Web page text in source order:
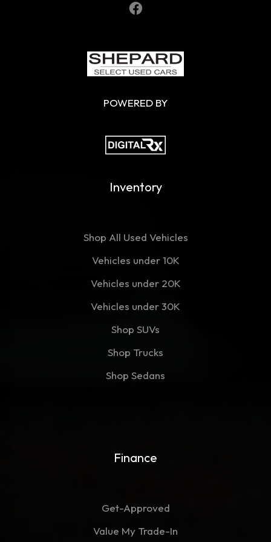
POWERED BY
Inventory
Shop All Used Vehicles
Vehicles under 10K
Vehicles under 20K
Vehicles under 30K
Shop SUVs
Shop Trucks
Shop Sedans
Finance
Get-Approved
Value My Trade-In